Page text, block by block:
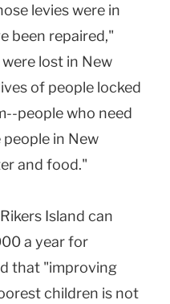
levies were in
been repaired,"
were lost in New
of people locked
people who need
in New
and food."
Island can
a year for
that "improving
children is not